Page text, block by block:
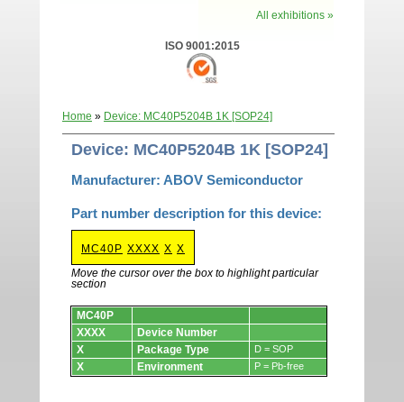
All exhibitions »
ISO 9001:2015
Home » Device: MC40P5204B 1K [SOP24]
Device: MC40P5204B 1K [SOP24]
Manufacturer: ABOV Semiconductor
Part number description for this device:
MC40P XXXX X X
Move the cursor over the box to highlight particular
section
Devices.
MC40P
XXXX
Device Number
X
Package Type D = SOP
X Environment P = Pb-free